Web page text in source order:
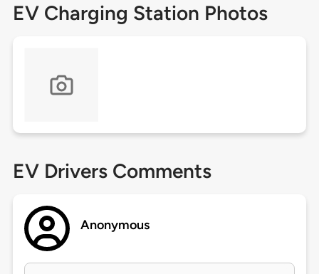
EV Charging Station Photos
EV Drivers Comments
Anonymous